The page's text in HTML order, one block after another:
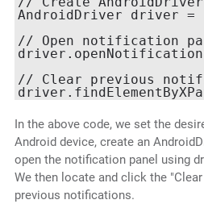
AndroidDriver driver =
// Open notification
// Clear previous
In the above code, we set the
Android device, create an
open the notification panel using
We then locate and click the
previous notifications.